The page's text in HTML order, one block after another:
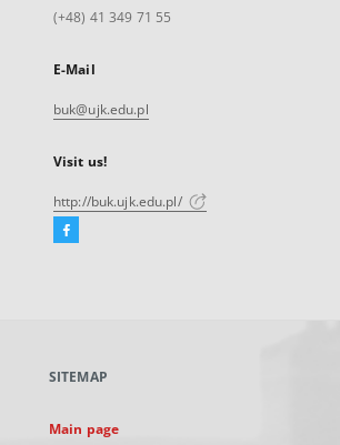
(+48) 41 349 71 55
E-Mail
buk@ujk.edu.pl
Visit us!
http://buk.ujk.edu.pl/
Facebook
new
SITEMAP
Main page